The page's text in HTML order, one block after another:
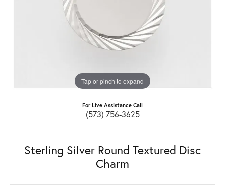
Tap or pinch to expand
For Live Assistance Call
(573) 756-3625
Sterling Silver Round Textured Disc
Charm